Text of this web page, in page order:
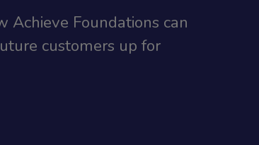
Achieve Foundations can
customers up for